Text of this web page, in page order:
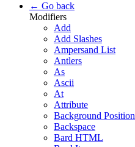
← Go back
Modifiers
Add
Add Slashes
Ampersand List
Antlers
As
Ascii
At
Attribute
Background Position
Backspace
Bard HTML